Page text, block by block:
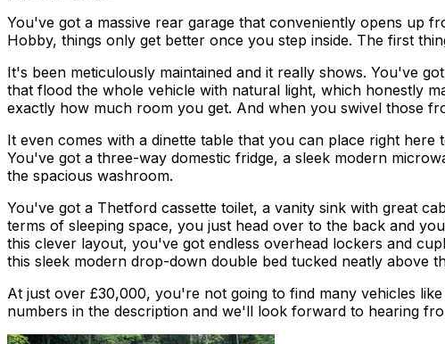
You've got a massive rear garage that conveniently opens up
Hobby, things only get better once you step inside. The first
It's been meticulously maintained and it really shows. You've
that flood the whole vehicle with natural light, which honestly
exactly how much room you get. And when you swivel those
It even comes with a dinette table that you can place right
You've got a three-way domestic fridge, a sleek modern
the spacious washroom.
You've got a Thetford cassette toilet, a vanity sink with great
terms of sleeping space, you just head over to the back and
this clever layout, you've got endless overhead lockers and
this sleek modern drop-down double bed tucked neatly above
At just over £30,000, you're not going to find many vehicles
numbers in the description and we'll look forward to hearing